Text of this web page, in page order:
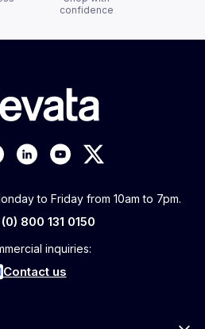
confidence
to Friday from 10am to 7pm.
800 131 0150
inquiries:
Contact us